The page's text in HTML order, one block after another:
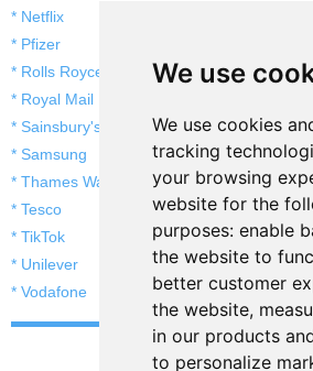
We use
We use cookies
tracking
your browsing
website for the
purposes: enable
the website to
better customer
the website,
in our products
to personalize
* Netflix
* Pfizer
* Rolls Royce
* Royal Mail
* Sainsbury's
* Samsung
* Thames Water
* Tesco
* TikTok
* Unilever
* Vodafone